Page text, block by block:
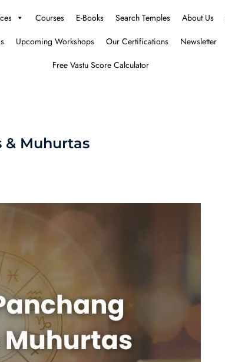
Courses E-Books Search Temples About Us
Upcoming Workshops Our Certifications
Newsletter
Free Vastu Score Calculator
& Muhurtas